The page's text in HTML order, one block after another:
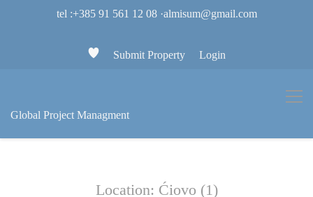
tel :+385 91 561 12 08·almisum@gmail.com
Submit Property Login
Global Project Managment
Location: Ćiovo (1)